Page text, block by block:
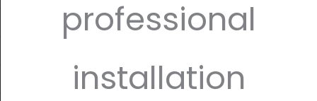
professional
installation